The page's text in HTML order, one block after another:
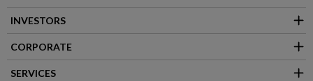
INVESTORS
CORPORATE
SERVICES